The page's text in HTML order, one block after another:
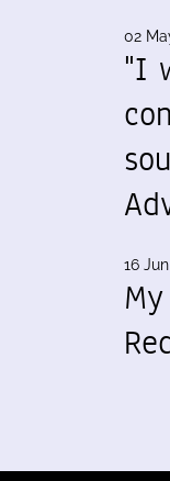
02
"I
16